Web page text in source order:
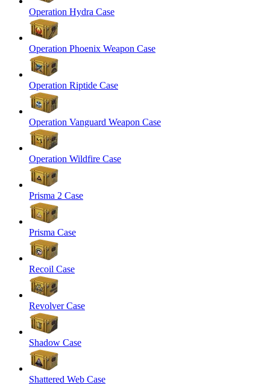
Operation Hydra Case
Operation Phoenix Weapon Case
Operation Riptide Case
Operation Vanguard Weapon Case
Operation Wildfire Case
Prisma 2 Case
Prisma Case
Recoil Case
Revolver Case
Shadow Case
Shattered Web Case